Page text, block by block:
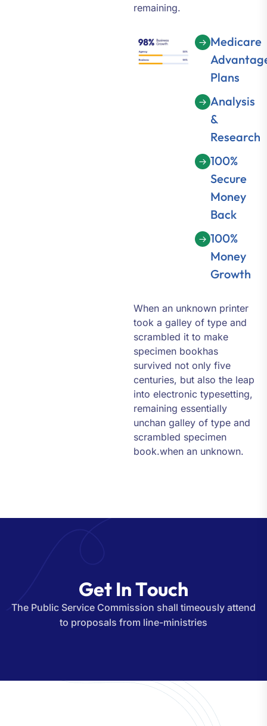
remaining.
Medicare
Plans
Analysis
&
Research
100%
Secure
Money
Back
100%
Money
Growth
When an unknown printer
took a galley of type and
scrambled it to make
specimen bookhas
survived not only five
centuries, but also the leap
into electronic typesetting,
remaining essentially
unchan galley of type and
scrambled specimen
book.when an unknown.
Get InTouch
The Public Service Commission shall timeously attend
to proposals from line-ministries